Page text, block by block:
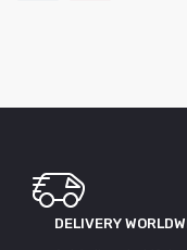
DELIVERY